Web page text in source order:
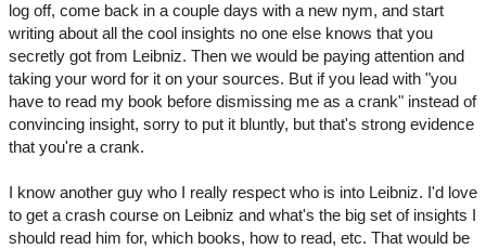
log off, come back in a couple days with a new nym, and start
writing about all the cool insights no one else knows that you
secretly got from Leibniz. Then we would be paying attention and
taking your word for it on your sources. But if you lead with "you
have to read my book before dismissing me as a crank" instead of
convincing insight, sorry to put it bluntly, but that's strong evidence
that you're a crank.
I know another guy who I really respect who is into Leibniz. I'd love
to get a crash course on Leibniz and what's the big set of insights I
should read him for, which books, how to read, etc. That would be